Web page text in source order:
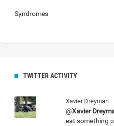
Syndromes
TWITTER ACTIVITY
Xavier Dreyman
@Xavier
eat something